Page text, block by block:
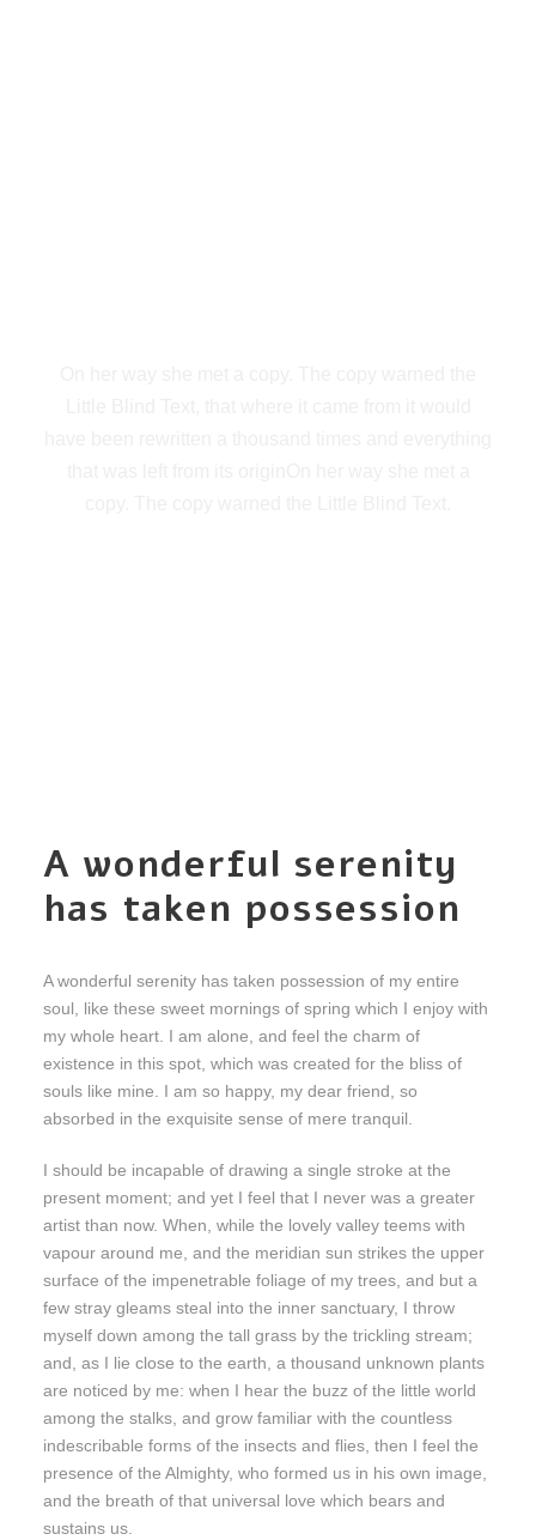
A wonderful serenity
has taken possession
A wonderful serenity has taken possession of my entire
soul, like these sweet mornings of spring which I enjoy with
my whole heart. I am alone, and feel the charm of
existence in this spot, which was created for the bliss of
souls like mine. I am so happy, my dear friend, so
absorbed in the exquisite sense of mere tranquil.
I should be incapable of drawing a single stroke at the
present moment; and yet I feel that I never was a greater
artist than now. When, while the lovely valley teems with
vapour around me, and the meridian sun strikes the upper
surface of the impenetrable foliage of my trees, and but a
few stray gleams steal into the inner sanctuary, I throw
myself down among the tall grass by the trickling stream;
and, as I lie close to the earth, a thousand unknown plants
are noticed by me: when I hear the buzz of the little world
among the stalks, and grow familiar with the countless
indescribable forms of the insects and flies, then I feel the
presence of the Almighty, who formed us in his own image,
and the breath of that universal love which bears and
sustains us.